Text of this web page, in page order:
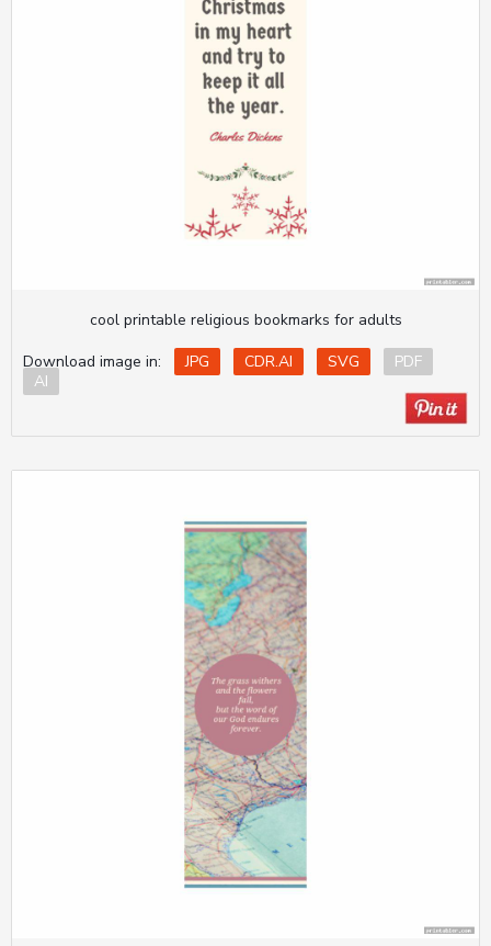
cool printable religious bookmarks for adults
Download image in:
JPG CDR.AI SVG
PDF
AI